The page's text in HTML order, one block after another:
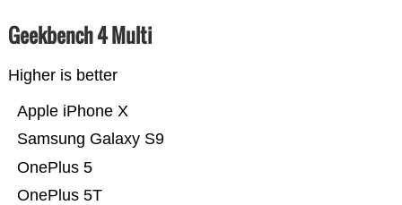
Geekbench 4 Multi
Higher is better
OnePlus 5T
OnePlus 5
Samsung Galaxy S9
Apple iPhone X